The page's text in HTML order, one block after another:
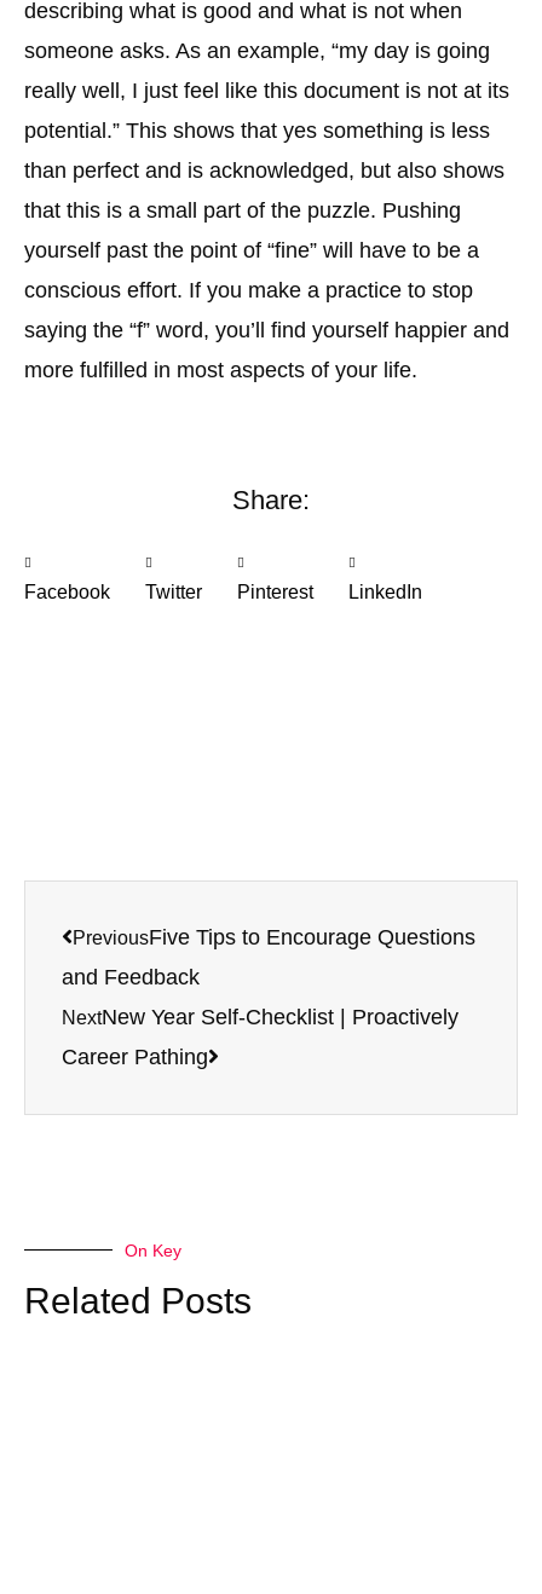
describing what is good and what is not when
someone asks. As an example, “my day is going
really well, I just feel like this document is not at its
potential.” This shows that yes something is less
than perfect and is acknowledged, but also shows
that this is a small part of the puzzle. Pushing
yourself past the point of “fine” will have to be a
conscious effort. If you make a practice to stop
saying the “f” word, you’ll find yourself happier and
more fulfilled in most aspects of your life.
Share:
Facebook Twitter Pinterest LinkedIn
PreviousFive Tips to Encourage Questions
and Feedback
NextNew Year Self-Checklist | Proactively
Career Pathing
On Key
Related Posts